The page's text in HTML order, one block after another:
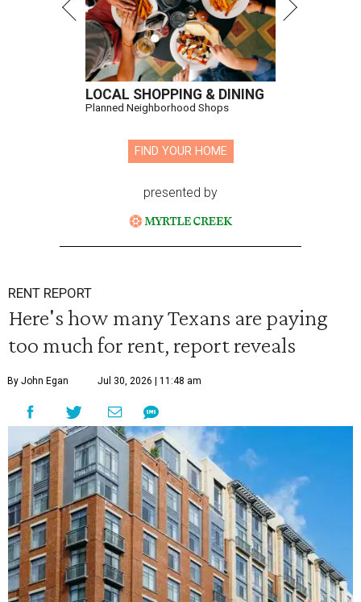
LOCAL SHOPPING & DINING
Planned Neighborhood Shops
FIND YOUR HOME
presented by
RENT REPORT
Here's how many Texans are paying
too much for rent, report reveals
By John Egan Jul 30, 2026 | 11:48 am